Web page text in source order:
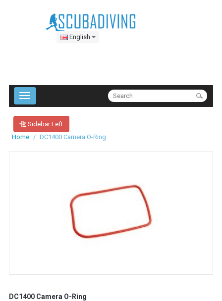
English
Sidebar Left
Home
DC1400 Camera O-Ring
DC1400 Camera O-Ring